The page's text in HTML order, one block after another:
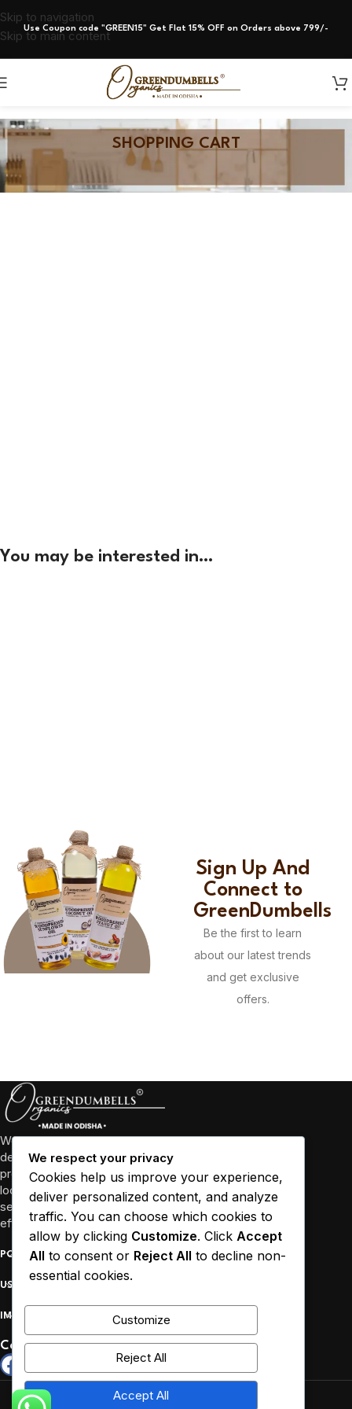
Skip to navigation
Skip to main content
Use Coupon code "GREEN15" Get Flat 15% OFF on Orders above 799/-
SHOPPING CART
You may be interested in…
Sign Up And
Connect to
GreenDumbells
Be the first to learn
about our latest trends
and get exclusive
offers.
We’re more than just a business, we’re a community
dedicated to promoting well-being through high-quality
products and sustainable practices. We collaborate with
local farmers and empower women in Odisha and other
several states to source our ingredients responsibly and
efficiently.
POPULAR
USEFUL LINKS
IMPORTANT
Connect :
Copyrights reserved by Greendumbells © 2026.
We respect your privacy
Cookies help us improve your experience,
deliver personalized content, and analyze
traffic. You can choose which cookies to
allow by clicking Customize. Click Accept
All to consent or Reject All to decline non-
essential cookies.
Customize
Reject All
Accept All